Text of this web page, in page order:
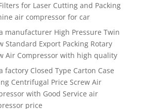
for Laser Cutting and Packing
air compressor for car
manufacturer High Pressure Twin
Standard Export Packing Rotary
Air Compressor with high quality
factory Closed Type Carton Case
Centrifugal Price Screw Air
with Good Service air
price